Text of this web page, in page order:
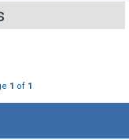
1 of 1